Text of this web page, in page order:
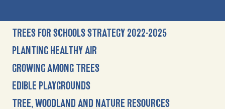
TREES FOR SCHOOLS STRATEGY 2022-2025
PLANTING HEALTHY AIR
GROWING AMONG TREES
EDIBLE PLAYGROUNDS
TREE, WOODLAND AND NATURE RESOURCES